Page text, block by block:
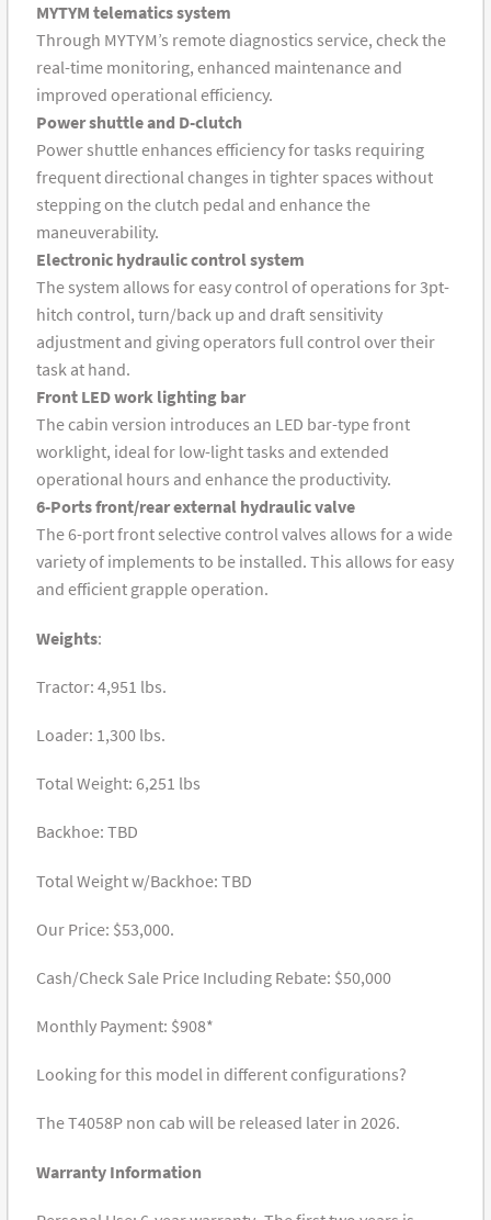
MYTYM telematics system
Through MYTYM’s remote diagnostics service, check the
real-time monitoring, enhanced maintenance and
improved operational efficiency.
Power shuttle and D-clutch
Power shuttle enhances efficiency for tasks requiring
frequent directional changes in tighter spaces without
stepping on the clutch pedal and enhance the
maneuverability.
Electronic hydraulic control system
The system allows for easy control of operations for 3pt-
hitch control, turn/back up and draft sensitivity
adjustment and giving operators full control over their
task at hand.
Front LED work lighting bar
The cabin version introduces an LED bar-type front
worklight, ideal for low-light tasks and extended
operational hours and enhance the productivity.
6-Ports front/rear external hydraulic valve
The 6-port front selective control valves allows for a wide
variety of implements to be installed. This allows for easy
and efficient grapple operation.
Weights:
Tractor: 4,951 lbs.
Loader: 1,300 lbs.
Total Weight: 6,251 lbs
Backhoe: TBD
Total Weight w/Backhoe: TBD
Our Price: $53,000.
Cash/Check Sale Price Including Rebate: $50,000
Monthly Payment: $908*
Looking for this model in different configurations?
The T4058P non cab will be released later in 2026.
Warranty Information